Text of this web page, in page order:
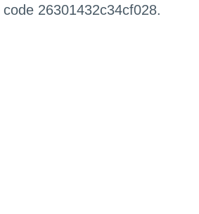
26301432c34cf028.